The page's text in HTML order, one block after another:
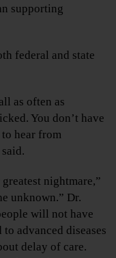
supporting
federal and state
as often as
You don’t have
hear from
nightmare,”
unknown.” Dr.
will not have
advanced diseases
delay of care.